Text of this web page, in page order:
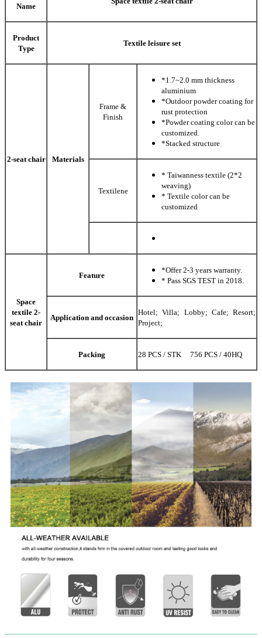
Name
Product
Type
Textile leisure set
2-seat chair Materials
Frame &
Finish
*1.7~2.0 mm thickness
aluminium
*Outdoor powder coating for
rust protection
*Powder coating color can be
customized.
*Stacked structure
Textilene
* Taiwanness textile (2*2
weaving)
* Textile color can be
customized
Space
textile 2-
seat chair
Feature
*Offer 2-3 years warranty.
* Pass SGS TEST in 2018.
Application and occasion
Hotel; Villa; Lobby; Cafe; Resort;
Project;
Packing 28 PCS / STK 756 PCS / 40HQ